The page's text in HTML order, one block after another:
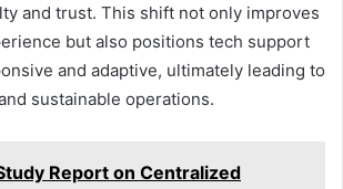
and trust. This shift not only improves
but also positions tech support
and adaptive, ultimately leading to
sustainable operations.
Report on Centralized